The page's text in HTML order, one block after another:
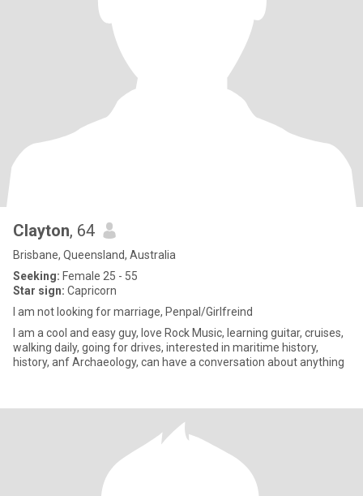
Clayton, 64
Brisbane, Queensland, Australia
Seeking: Female 25 - 55
Star sign: Capricorn
I am not looking for marriage, Penpal/Girlfreind
I am a cool and easy guy, love Rock Music, learning guitar, cruises,
walking daily, going for drives, interested in maritime history,
history, anf Archaeology, can have a conversation about anything